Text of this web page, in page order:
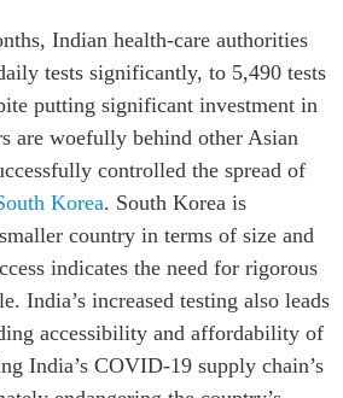
Indian health-care authorities
tests significantly, to 5,490 tests
putting significant investment in
are woefully behind other Asian
controlled the spread of
Korea. South Korea is
country in terms of size and
indicates the need for rigorous
India’s increased testing also leads
accessibility and affordability of
India’s COVID-19 supply chain’s